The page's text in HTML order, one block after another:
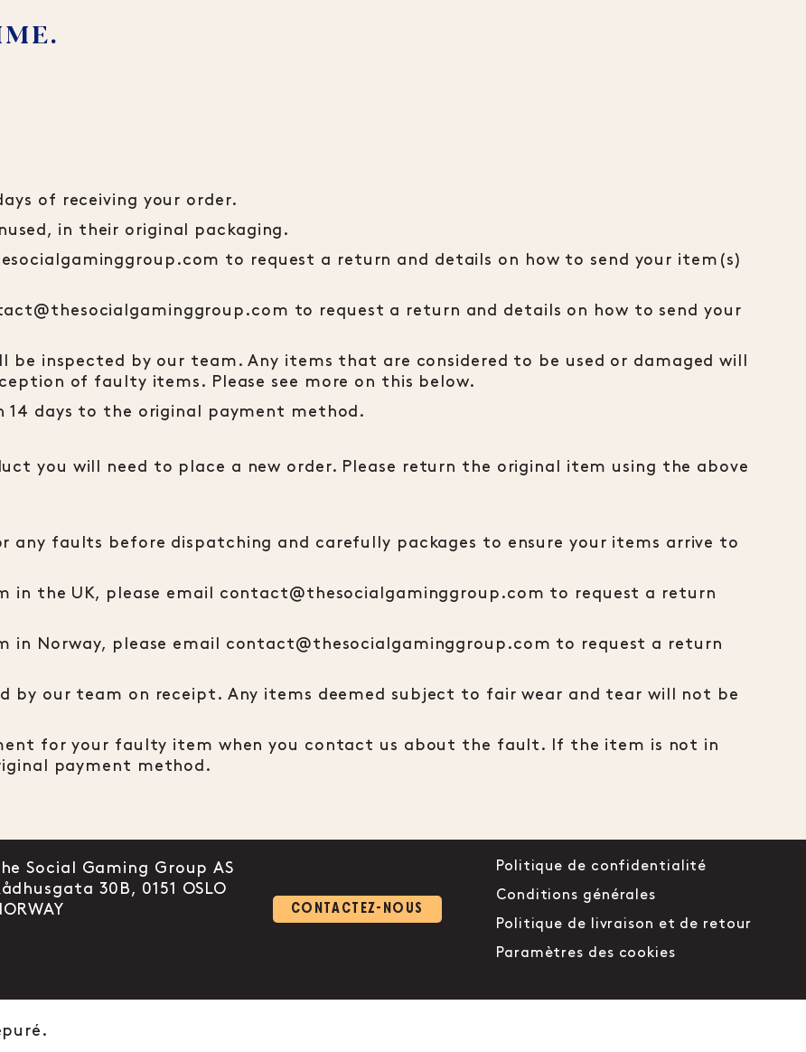
of receiving your order.
in their original packaging.
to request a return and details on how to send your item(s)
to request a return and details on how to send your
be inspected by our team. Any items that are considered to be used or damaged will
of faulty items. Please see more on this below.
14 days to the original payment method.
you will need to place a new order. Please return the original item using the above
any faults before dispatching and carefully packages to ensure your items arrive to
in the UK, please email contact@thesocialgaminggroup.com to request a return
in Norway, please email contact@thesocialgaminggroup.com to request a return
by our team on receipt. Any items deemed subject to fair wear and tear will not be
for your faulty item when you contact us about the fault. If the item is not in
payment method.
to instagram
link to facebook-f
account link to linkedin-in
Social Gaming Group AS
30B, 0151 OSLO
CONTACTEZ-NOUS
Politique de confidentialité
Conditions générales
Politique de livraison et de retour
Paramètres des cookies